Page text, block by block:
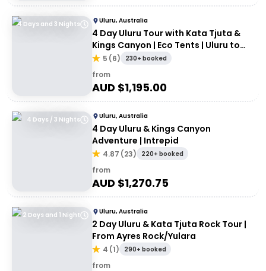
4 Days and 3 Nights Uluru, Australia
4 Day Uluru Tour with Kata Tjuta &
Kings Canyon | Eco Tents | Uluru to
Uluru
5 (6) 230+ booked
from
AUD $1,195.00
4 Days / 3 Nights Uluru, Australia
4 Day Uluru & Kings Canyon
Adventure | Intrepid
4.87 (23) 220+ booked
from
AUD $1,270.75
2 Days and 1 Night Uluru, Australia
2 Day Uluru & Kata Tjuta Rock Tour |
From Ayres Rock/Yulara
4 (1) 290+ booked
from